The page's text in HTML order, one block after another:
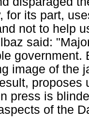
for its part,
not to help
said:
government.
image of the
proposes
press is
of the